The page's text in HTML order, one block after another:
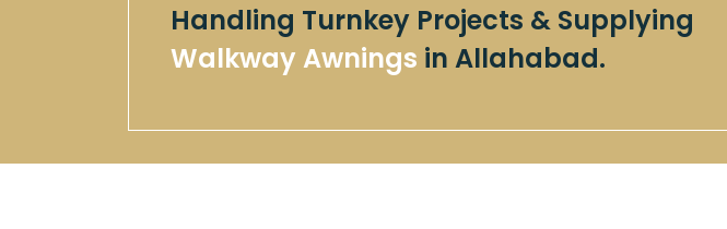
Handling Turnkey Projects & Supplying
Walkway Awnings in Allahabad.